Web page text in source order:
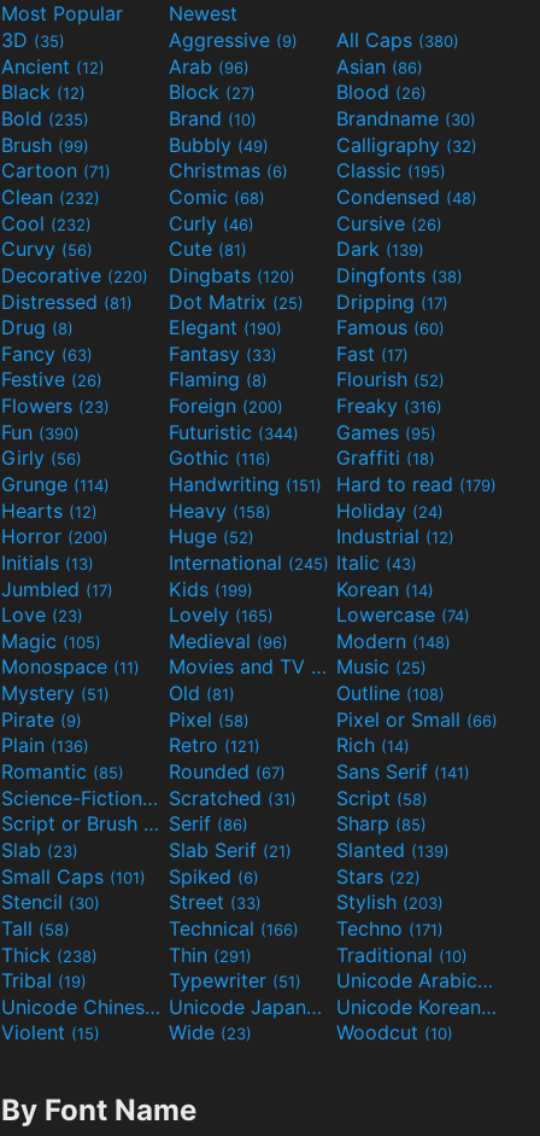
Most Popular
Newest
3D (35) Aggressive (9) All Caps (380)
Ancient (12) Arab (96) Asian (86)
Black (12) Block (27) Blood (26)
Bold (235) Brand (10) Brandname (30)
Brush (99) Bubbly (49) Calligraphy (32)
Cartoon (71) Christmas (6) Classic (195)
Clean (232) Comic (68) Condensed (48)
Cool (232) Curly (46) Cursive (26)
Curvy (56) Cute (81) Dark (139)
Decorative (220) Dingbats (120) Dingfonts (38)
Distressed (81) Dot Matrix (25) Dripping (17)
Drug (8) Elegant (190) Famous (60)
Fancy (63) Fantasy (33) Fast (17)
Festive (26) Flaming (8) Flourish (52)
Flowers (23) Foreign (200) Freaky (316)
Fun (390) Futuristic (344) Games (95)
Girly (56) Gothic (116) Graffiti (18)
Grunge (114) Handwriting (151) Hard to read (179)
Hearts (12) Heavy (158) Holiday (24)
Horror (200) Huge (52) Industrial (12)
Initials (13) International (245) Italic (43)
Jumbled (17) Kids (199) Korean (14)
Love (23) Lovely (165) Lowercase (74)
Magic (105) Medieval (96) Modern (148)
Monospace (11) Movies and TV
(55)Music (25)
Mystery (51) Old (81) Outline (108)
Pirate (9) Pixel (58) Pixel or Small (66)
Plain (136) Retro (121) Rich (14)
Romantic (85) Rounded (67) Sans Serif (141)
Science-Fiction(298)Scratched (31) Script (58)
Script or Brush
(133)Serif (86) Sharp (85)
Slab (23) Slab Serif (21) Slanted (139)
Small Caps (101) Spiked (6) Stars (22)
Stencil (30) Street (33) Stylish (203)
Tall (58) Technical (166) Techno (171)
Thick (238) Thin (291) Traditional (10)
Tribal (19) Typewriter (51) Unicode Arabic(97)
Unicode Chinese (40) Unicode Japanese (32) Unicode Korean(24)
Violent (15) Wide (23) Woodcut (10)
By Font Name